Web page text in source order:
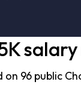
on 96 public